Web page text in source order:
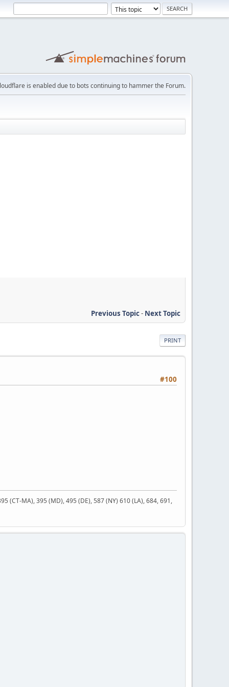
is enabled due to bots continuing to hammer the Forum.
Previous Topic- Next Topic
PRINT
#100
(CT-MA), 395 (MD), 495 (DE), 587 (NY) 610 (LA), 684, 691,